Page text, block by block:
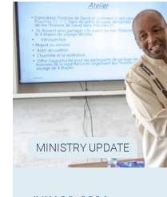
MINISTRY UPDATE